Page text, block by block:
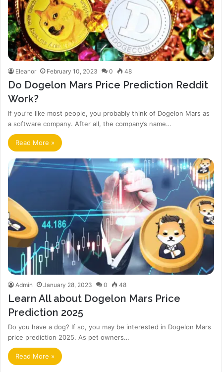
Eleanor February 10, 2023 0 48
Do Dogelon Mars Price Prediction Reddit
Work?
If you’re like most people, you probably think of Dogelon Mars as
a software company. After all, the company’s name…
Read More »
Admin January 28, 2023 0 48
Learn All about Dogelon Mars Price
Prediction 2025
Do you have a dog? If so, you may be interested in Dogelon Mars
price prediction 2025. As pet owners…
Read More »